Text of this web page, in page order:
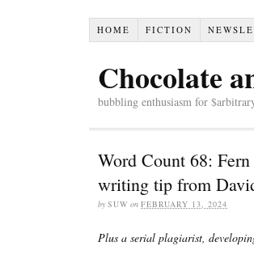
HOME FICTION
Chocolate
bubbling enthusiasm for
Word Count 68:
writing tip from
by SUW on FEBRUARY 13, 2024
Plus a serial plagiarist,